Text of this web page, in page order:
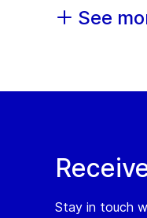
See
Stay in touch